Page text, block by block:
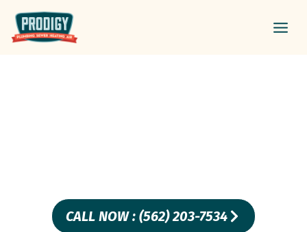
content
CALL NOW : (562) 203-7534